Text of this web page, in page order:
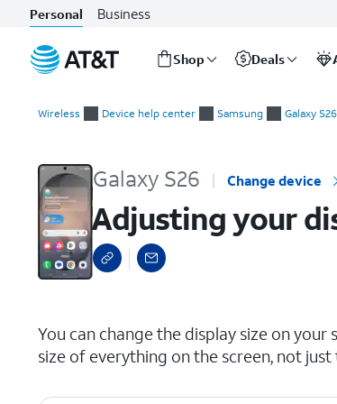
Personal Business
Shop Deals
Wireless Device help center Samsung Galaxy S26
Galaxy S26 Change device
Adjusting your
You can change the display size on
size of everything on the screen, not